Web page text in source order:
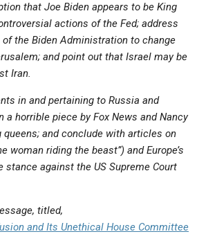
that Joe Biden appears to be King
actions of the Fed; address
the Biden Administration to change
and point out that Israel may be
Iran.
in and pertaining to Russia and
a horrible piece by Fox News and Nancy
queens; and conclude with articles on
woman riding the beast”) and Europe’s
stance against the US Supreme Court
titled,
and Its Unethical House Committee